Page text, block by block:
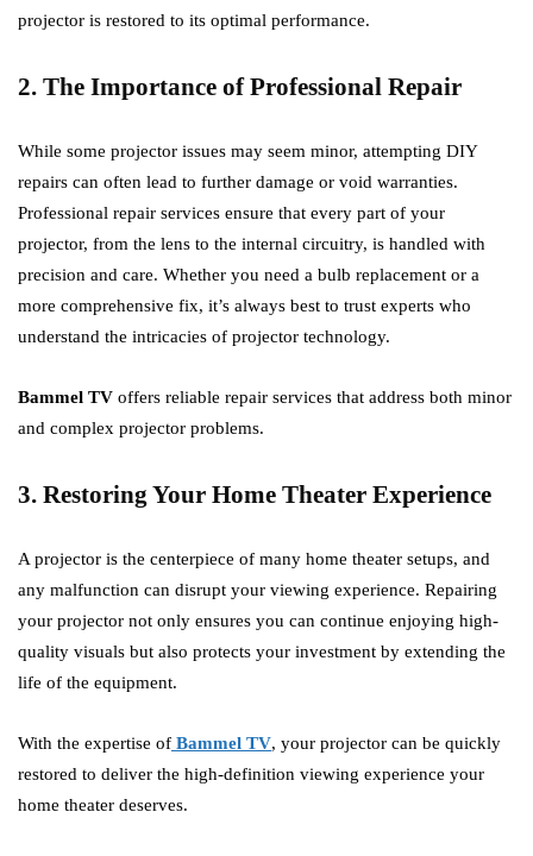
projector is restored to its optimal performance.
2. The Importance of Professional Repair
While some projector issues may seem minor, attempting DIY
repairs can often lead to further damage or void warranties.
Professional repair services ensure that every part of your
projector, from the lens to the internal circuitry, is handled with
precision and care. Whether you need a bulb replacement or a
more comprehensive fix, it’s always best to trust experts who
understand the intricacies of projector technology.
Bammel TV offers reliable repair services that address both minor
and complex projector problems.
3. Restoring Your Home Theater Experience
A projector is the centerpiece of many home theater setups, and
any malfunction can disrupt your viewing experience. Repairing
your projector not only ensures you can continue enjoying high-
quality visuals but also protects your investment by extending the
life of the equipment.
With the expertise of Bammel TV, your projector can be quickly
restored to deliver the high-definition viewing experience your
home theater deserves.